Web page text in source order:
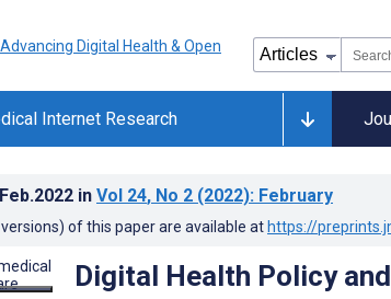
Internet Research
in Vol 24, No 2 (2022): February
of this paper are available at https://
Digital Health Policy